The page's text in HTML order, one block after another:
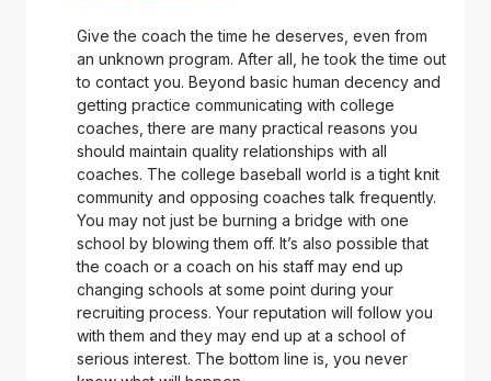
Give the coach the time he deserves, even from
an unknown program. After all, he took the time out
to contact you. Beyond basic human decency and
getting practice communicating with college
coaches, there are many practical reasons you
should maintain quality relationships with all
coaches. The college baseball world is a tight knit
community and opposing coaches talk frequently.
You may not just be burning a bridge with one
school by blowing them off. It’s also possible that
the coach or a coach on his staff may end up
changing schools at some point during your
recruiting process. Your reputation will follow you
with them and they may end up at a school of
serious interest. The bottom line is, you never